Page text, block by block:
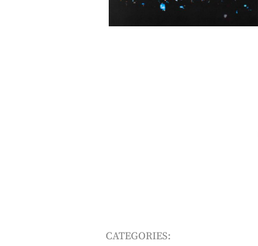
CATEGORIES: